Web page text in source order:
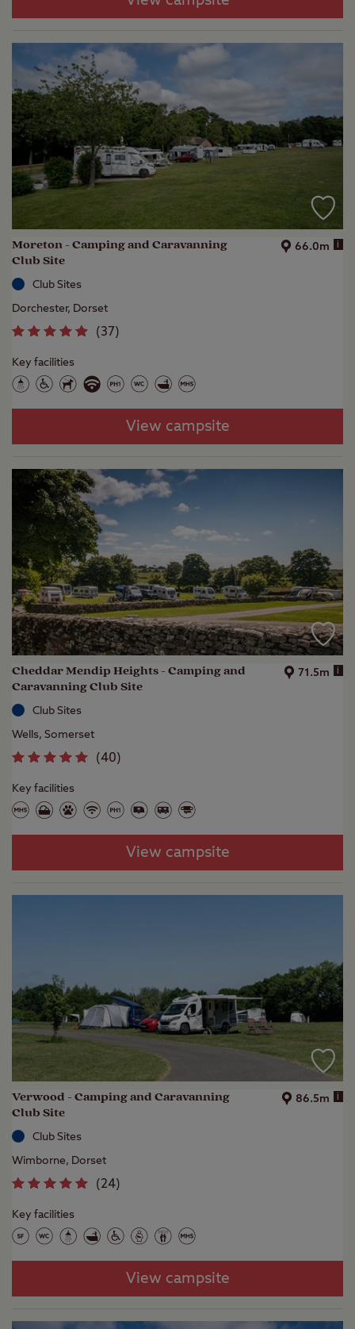
Moreton - Camping and Caravanning
Club Site
66.0m i
Club Sites
Dorchester, Dorset
(37)
Key facilities
View campsite
Cheddar Mendip Heights - Camping and
Caravanning Club Site
71.5m i
Club Sites
Wells, Somerset
(40)
Key facilities
View campsite
Verwood - Camping and Caravanning
Club Site
86.5m i
Club Sites
Wimborne, Dorset
(24)
Key facilities
View campsite